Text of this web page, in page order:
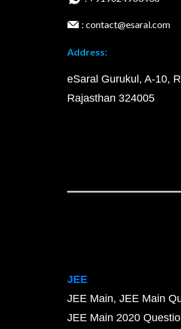
: contact@esaral.com
Address:
eSaral Gurukul, A-10,
Rajasthan 324005
JEE
JEE Main JEE Main
JEE Main 2020